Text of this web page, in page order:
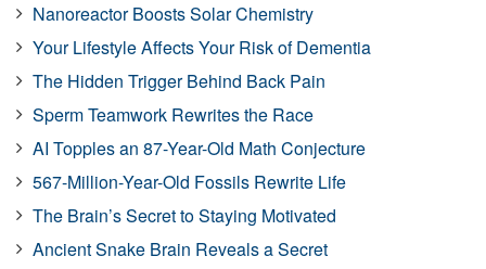
Nanoreactor Boosts Solar Chemistry
Your Lifestyle Affects Your Risk of Dementia
The Hidden Trigger Behind Back Pain
Sperm Teamwork Rewrites the Race
AI Topples an 87-Year-Old Math Conjecture
567-Million-Year-Old Fossils Rewrite Life
The Brain’s Secret to Staying Motivated
Ancient Snake Brain Reveals a Secret